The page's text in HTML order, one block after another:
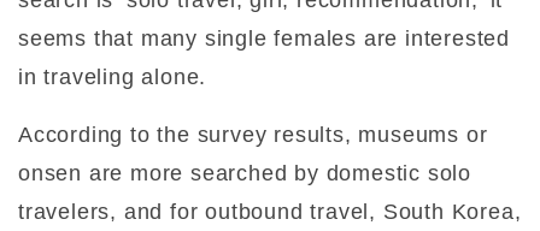
seems that many single females are interested
in traveling alone.
According to the survey results, museums or
onsen are more searched by domestic solo
travelers, and for outbound travel, South Korea,